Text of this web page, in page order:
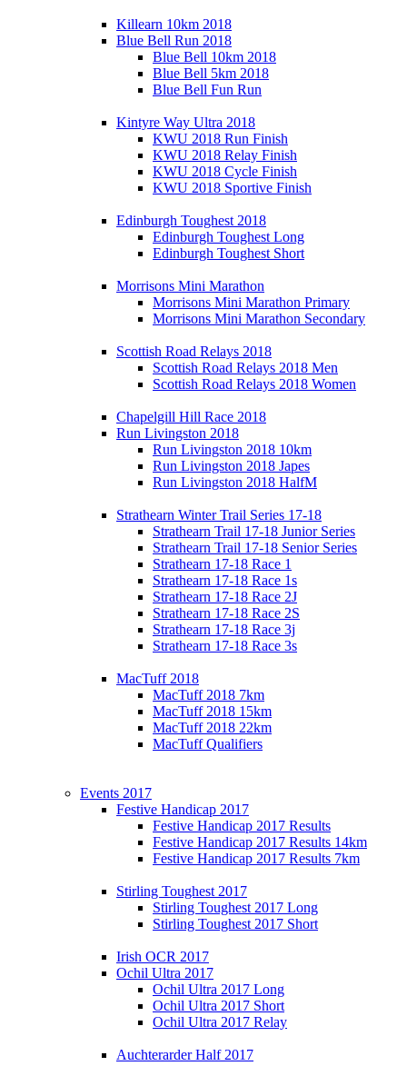
Killearn 10km 2018
Blue Bell Run 2018
Blue Bell 10km 2018
Blue Bell 5km 2018
Blue Bell Fun Run
Kintyre Way Ultra 2018
KWU 2018 Run Finish
KWU 2018 Relay Finish
KWU 2018 Cycle Finish
KWU 2018 Sportive Finish
Edinburgh Toughest 2018
Edinburgh Toughest Long
Edinburgh Toughest Short
Morrisons Mini Marathon
Morrisons Mini Marathon Primary
Morrisons Mini Marathon Secondary
Scottish Road Relays 2018
Scottish Road Relays 2018 Men
Scottish Road Relays 2018 Women
Chapelgill Hill Race 2018
Run Livingston 2018
Run Livingston 2018 10km
Run Livingston 2018 Japes
Run Livingston 2018 HalfM
Strathearn Winter Trail Series 17-18
Strathearn Trail 17-18 Junior Series
Strathearn Trail 17-18 Senior Series
Strathearn 17-18 Race 1
Strathearn 17-18 Race 1s
Strathearn 17-18 Race 2J
Strathearn 17-18 Race 2S
Strathearn 17-18 Race 3j
Strathearn 17-18 Race 3s
MacTuff 2018
MacTuff 2018 7km
MacTuff 2018 15km
MacTuff 2018 22km
MacTuff Qualifiers
Events 2017
Festive Handicap 2017
Festive Handicap 2017 Results
Festive Handicap 2017 Results 14km
Festive Handicap 2017 Results 7km
Stirling Toughest 2017
Stirling Toughest 2017 Long
Stirling Toughest 2017 Short
Irish OCR 2017
Ochil Ultra 2017
Ochil Ultra 2017 Long
Ochil Ultra 2017 Short
Ochil Ultra 2017 Relay
Auchterarder Half 2017